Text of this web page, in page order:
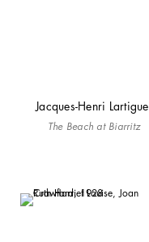
Jacques-Henri Lartigue
The Beach at Biarritz